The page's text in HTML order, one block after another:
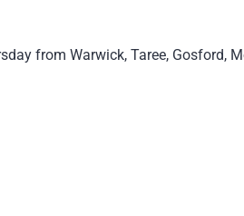
from Warwick, Taree, Gosford,